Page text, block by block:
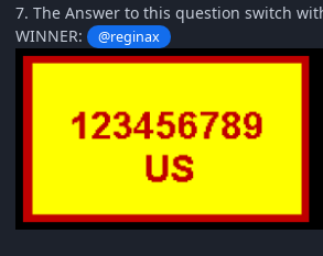
7. The Answer to this question switch
WINNER:
@reginax